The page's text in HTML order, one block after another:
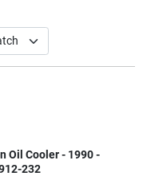
Oil Cooler - 1990 -
232